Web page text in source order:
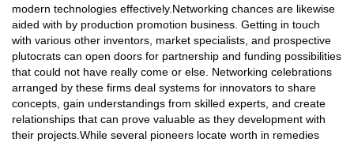
modern technologies effectively.Networking chances are likewise
aided with by production promotion business. Getting in touch
with various other inventors, market specialists, and prospective
plutocrats can open doors for partnership and funding possibilities
that could not have really come or else. Networking celebrations
arranged by these firms deal systems for innovators to share
concepts, gain understandings from skilled experts, and create
relationships that can prove valuable as they development with
their projects.While several pioneers locate worth in remedies